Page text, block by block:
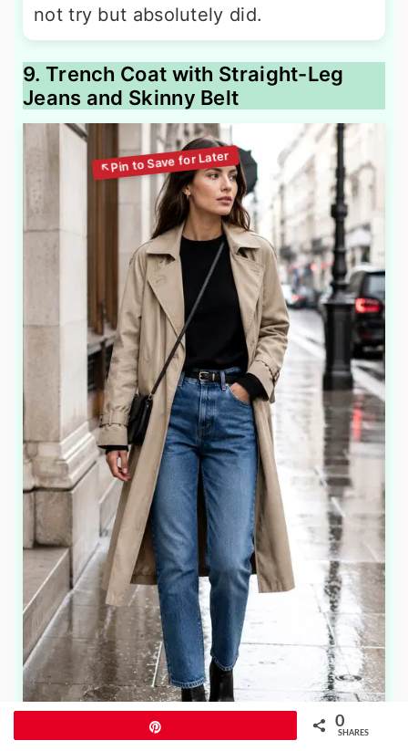
not try but absolutely did.
9. Trench Coat with Straight-Leg
Jeans and Skinny Belt
0
SHARES